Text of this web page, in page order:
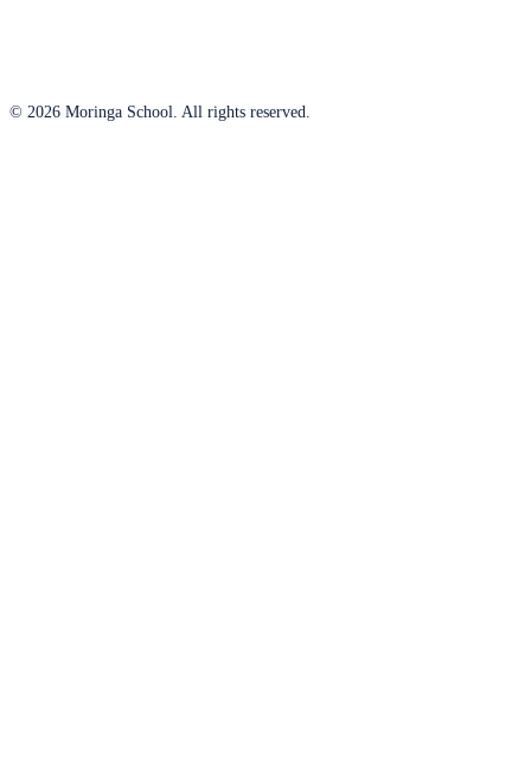
© 2026 Moringa School. All rights reserved.